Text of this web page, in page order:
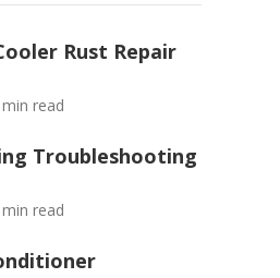
Rust Repair
read
Troubleshooting
read